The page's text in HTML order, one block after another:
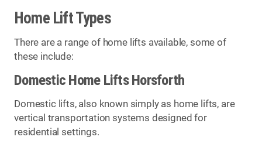
Home Lift Types
There are a range of home lifts available, some of
these include:
Domestic Home Lifts Horsforth
Domestic lifts, also known simply as home lifts, are
vertical transportation systems designed for
residential settings.